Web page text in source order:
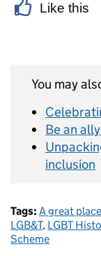
Like this
You may
Be an
inclusion
Tags: A great
LGB&T, LGBT
Scheme